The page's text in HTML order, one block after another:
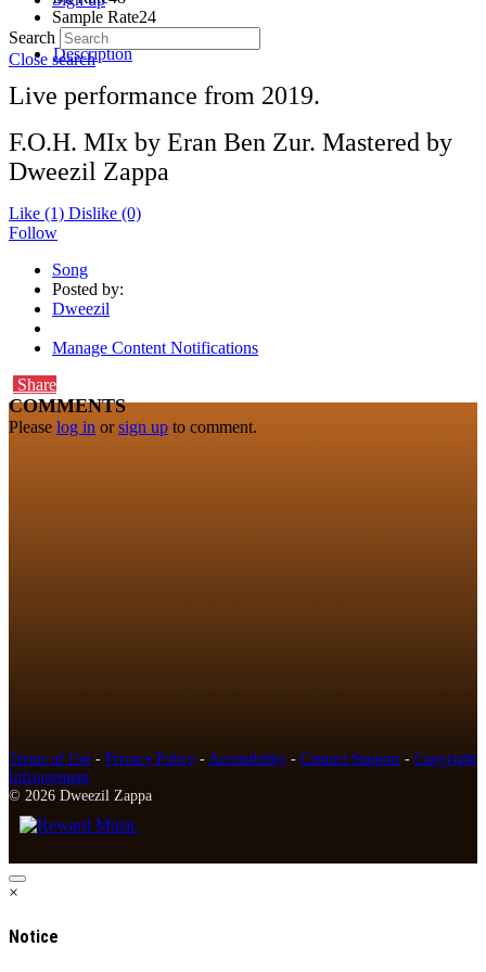
Search
Close search
Sample Rate24
Description
Live performance from 2019.
F.O.H. MIx by Eran Ben Zur. Mastered by
Dweezil Zappa
Like (1) Dislike (0)
Follow
Song
Posted by:
Dweezil
Manage Content Notifications
Share
COMMENTS
Please log in orsign up to comment.
Terms of Use - Privacy Policy -Accessibility - Contact Support - Copyright
Infringement
© 2026 Dweezil Zappa
×
Notice